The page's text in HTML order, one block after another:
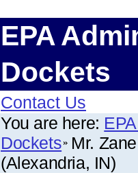
EPA
Dockets
Contact Us
You are here:
Dockets Mr.
(Alexandria, IN)